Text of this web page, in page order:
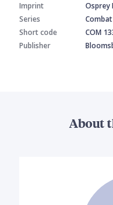
Imprint
Osprey
Series
Short code
COM
Publisher
About